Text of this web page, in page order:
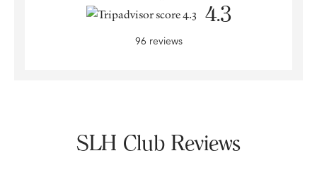
4.3
96 reviews
SLH Club Reviews